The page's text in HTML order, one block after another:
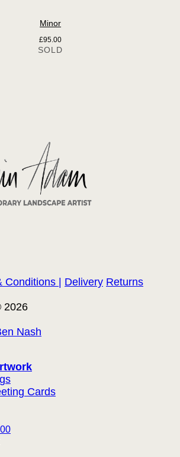
Minor
£95.00
Conditions | Delivery Returns
2026
Nash
Cards